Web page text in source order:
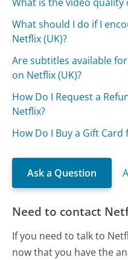
What should I do if I
Netflix (UK)?
Are subtitles available
on Netflix (UK)?
How Do I Request a
Netflix?
How Do I Buy a Gift
Ask a Question
Need to contact
If you need to talk to
now that you have the